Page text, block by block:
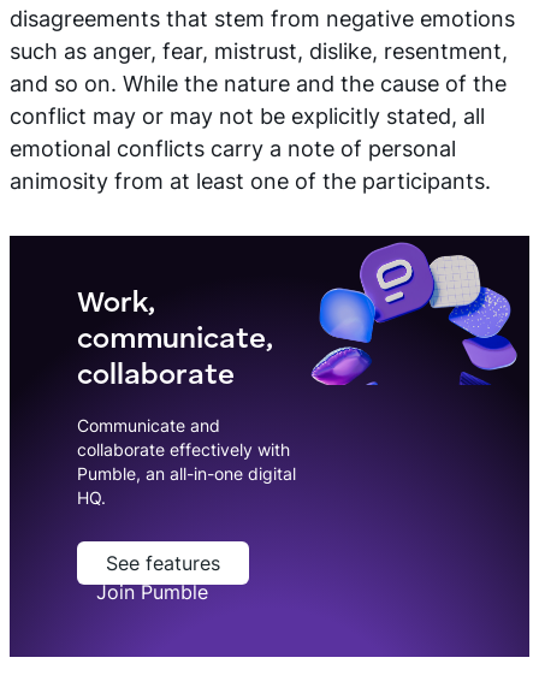
disagreements that stem from negative emotions
such as anger, fear, mistrust, dislike, resentment,
and so on. While the nature and the cause of the
conflict may or may not be explicitly stated, all
emotional conflicts carry a note of personal
animosity from at least one of the participants.
Work,
communicate,
collaborate
Communicate and
collaborate effectively with
Pumble, an all-in-one digital
HQ.
See features
Join Pumble